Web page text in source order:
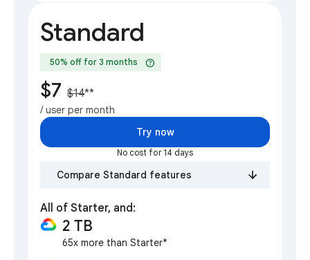
Standard
50% off for 3 months help
$7 $14**
/ user per month
Try now
No cost for 14 days
Compare Standard features
All of Starter, and:
2 TB
65x more than Starter*